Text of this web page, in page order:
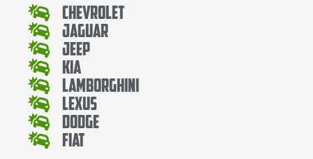
Chevrolet
Jaguar
Jeep
Kia
Lamborghini
Lexus
Dodge
Fiat